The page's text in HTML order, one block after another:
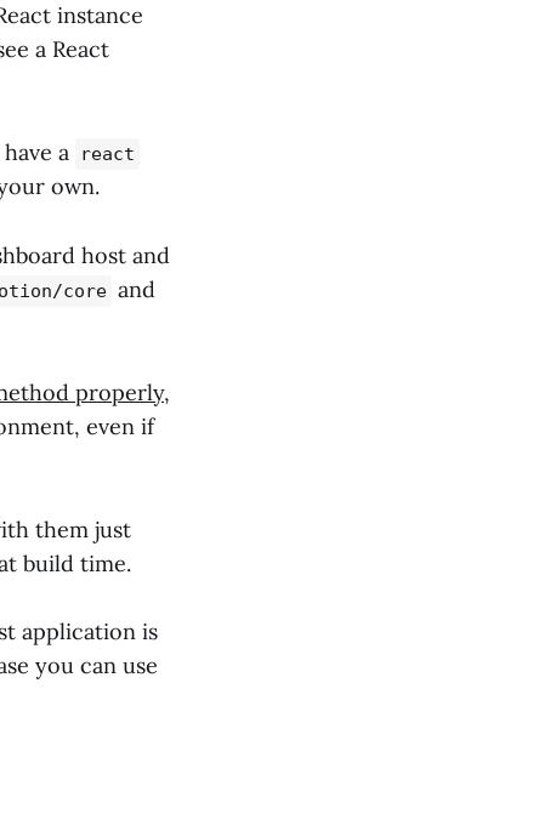
instance
a React
a react
own.
host and
core and
properly,
even if
them just
build time.
application is
you can use